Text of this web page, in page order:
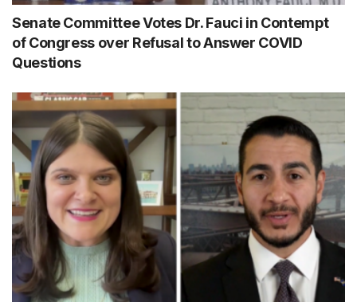
Senate Committee Votes Dr. Fauci in Contempt
of Congress over Refusal to Answer COVID
Questions